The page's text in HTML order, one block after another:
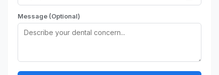
Message (Optional)